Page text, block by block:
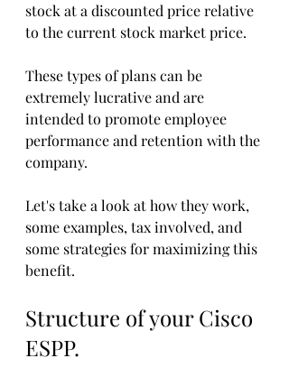
stock at a discounted price relative
to the current stock market price.
These types of plans can be
extremely lucrative and are
intended to promote employee
performance and retention with the
company.
Let's take a look at how they work,
some examples, tax involved, and
some strategies for maximizing this
benefit.
Structure of your Cisco
ESPP.